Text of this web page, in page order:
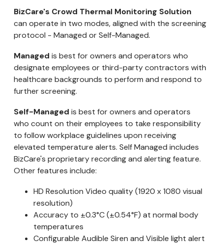
BizCare's Crowd Thermal Monitoring Solution
can operate in two modes, aligned with the screening
protocol - Managed or Self-Managed.
Managed is best for owners and operators who
designate employees or third-party contractors with
healthcare backgrounds to perform and respond to
further screening.
Self-Managed is best for owners and operators
who count on their employees to take responsibility
to follow workplace guidelines upon receiving
elevated temperature alerts. Self Managed includes
BizCare's proprietary recording and alerting feature.
Other features include:
HD Resolution Video quality (1920 x 1080 visual
resolution)
Accuracy to ±0.3°C (±0.54°F) at normal body
temperatures
Configurable Audible Siren and Visible light alert